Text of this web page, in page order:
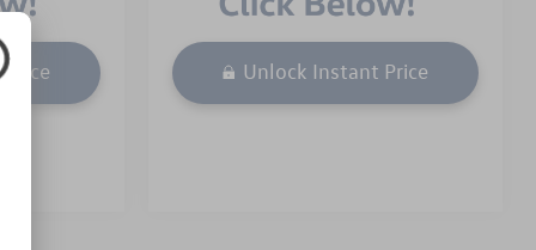
Price Unlock Instant Price